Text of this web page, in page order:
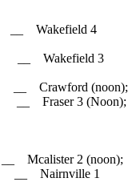
Wakefield 4
__ Wakefield 3
__ Crawford (noon);
Fraser 3 (Noon);
Mcalister 2 (noon);
__ Nairnville 1